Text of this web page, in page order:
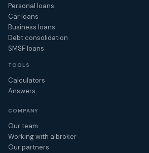
Personal loans
Car loans
Business loans
Debt consolidation
SMSF loans
TOOLS
Calculators
Answers
COMPANY
Our team
Working with a broker
Our partners